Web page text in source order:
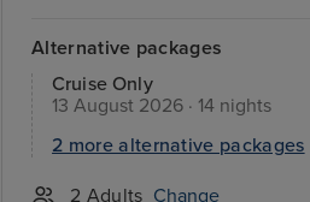
Alternative packages
Cruise Only
13 August 2026 · 14 nights
2 more alternative packages
2 Adults Change